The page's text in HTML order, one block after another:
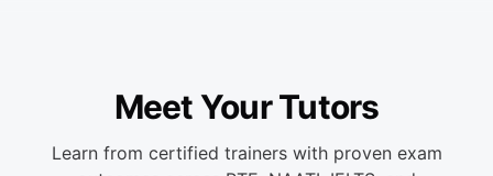
Meet Your Tutors
Learn from certified trainers with proven exam